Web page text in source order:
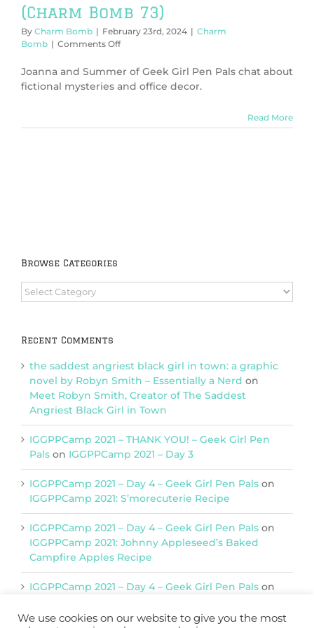
(Charm Bomb 73)
By Charm Bomb | February 23rd, 2024 | Charm
Bomb | Comments Offon
+
Mysteries
Joanna and Summer of Geek Girl Pen Pals chat about
fictional mysteries and office decor.
Read More
Browse Categories
Browse
Categories
Recent Comments
the saddest angriest black girl in town: a graphic
novel by Robyn Smith – Essentially a Nerd on
Meet Robyn Smith, Creator of The Saddest
Angriest Black Girl in Town
IGGPPCamp 2021 – THANK YOU! – Geek Girl Pen
Pals on IGGPPCamp 2021 – Day 3
IGGPPCamp 2021 – Day 4 – Geek Girl Pen Pals on
IGGPPCamp 2021: S’morecuterie Recipe
IGGPPCamp 2021 – Day 4 – Geek Girl Pen Pals on
IGGPPCamp 2021: Johnny Appleseed’s Baked
Campfire Apples Recipe
IGGPPCamp 2021 – Day 4 – Geek Girl Pen Pals on
We use cookies on our website to give you the most